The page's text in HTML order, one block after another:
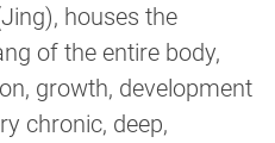
houses the
of the entire body,
growth, development
chronic, deep,